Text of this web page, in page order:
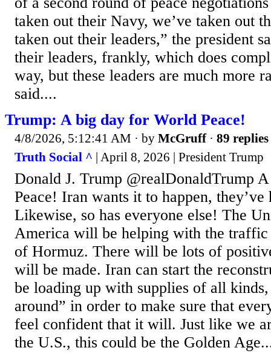
taken out their Navy, we’ve taken out
taken out their leaders,” the president
their leaders, frankly, which does
way, but these leaders are much more
said....
Trump: A big day for World Peace!
4/8/2026, 5:12:41 AM · by McGruff· 89 replies
Truth Social ^ | April 8, 2026 | President Trump
Donald J. Trump @realDonaldTrump
Peace! Iran wants it to happen, they’ve
Likewise, so has everyone else! The
America will be helping with the
of Hormuz. There will be lots of
will be made. Iran can start the
be loading up with supplies of all kinds,
around” in order to make sure that
feel confident that it will. Just like we
the U.S., this could be the Golden